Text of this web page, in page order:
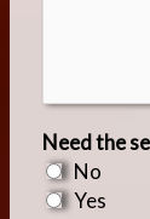
Need the
No
Yes